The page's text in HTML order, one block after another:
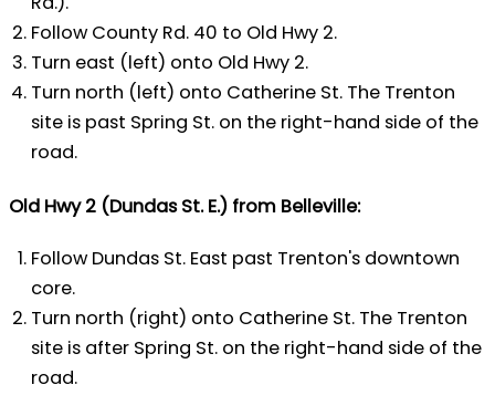
Follow County Rd. 40 to Old Hwy 2.
Turn east (left) onto Old Hwy 2.
Turn north (left) onto Catherine St. The Trenton
site is past Spring St. on the right-hand side of the
road.
Old Hwy 2 (Dundas St. E.) from Belleville:
Follow Dundas St. East past Trenton's downtown
core.
Turn north (right) onto Catherine St. The Trenton
site is after Spring St. on the right-hand side of the
road.